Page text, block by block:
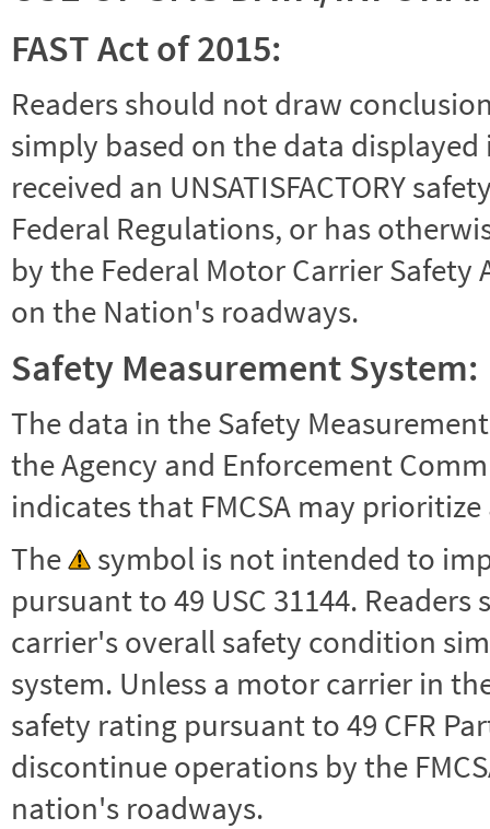
FAST Act of 2015:
Readers should not draw
simply based on the data
received an UNSATISFACTORY
Federal Regulations, or has
by the Federal Motor Carrier
on the Nation's roadways.
Safety Measurement System:
The data in the Safety
the Agency and Enforcement
indicates that FMCSA may
The
symbol is not intended to
pursuant to 49 USC 31144.
carrier's overall safety condition
system. Unless a motor carrier in the
safety rating pursuant to 49 CFR
discontinue operations by the
nation's roadways.